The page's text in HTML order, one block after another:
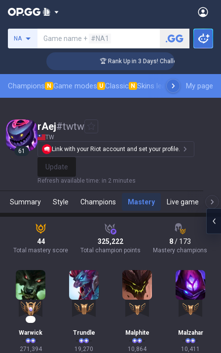
NA Game name + #NA1
🏆 Rank Up in 3 Days! Challenger Coaching
Champions N Game modes U Classic N Skins leaderboardMy page
61
rAej#twtw
TW
Link with your Riot account and set your profile.
Update
Refresh available time: in 2 minutes
Summary Style Champions Mastery Live game
44
Total mastery score
325,222
Total champion points
8/ 173
Mastery champions
Warwick
271,394
Trundle
19,270
Malphite
10,864
Malzahar
10,411